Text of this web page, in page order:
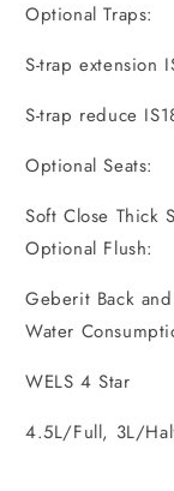
Optional Traps:
S-trap extension
S-trap reduce
Optional Seats:
Soft Close Thick
Optional Flush:
Geberit Back
Water
WELS 4 Star
4.5L/Full, 3L/